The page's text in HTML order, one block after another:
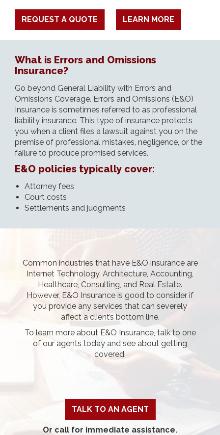
REQUEST A QUOTE LEARN MORE
What is Errors and Omissions
Insurance?
Go beyond General Liability with Errors and
Omissions Coverage. Errors and Omissions (E&O)
Insurance is sometimes referred to as professional
liability insurance. This type of insurance protects
you when a client files a lawsuit against you on the
premise of professional mistakes, negligence, or the
failure to produce promised services.
E&O policies typically cover:
Attorney fees
Court costs
Settlements and judgments
Common industries that have E&O insurance are
Internet Technology, Architecture, Accounting,
Healthcare, Consulting, and Real Estate.
However, E&O Insurance is good to consider if
you provide any services that can severely
affect a client’s bottom line.
To learn more about E&O Insurance, talk to one
of our agents today and see about getting
covered.
TALK TO AN AGENT
Or call for immediate assistance.